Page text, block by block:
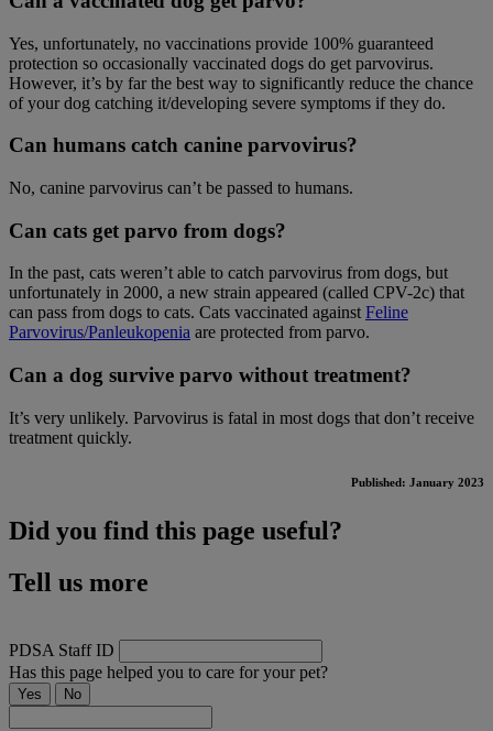
Yes, unfortunately, no vaccinations provide 100% guaranteed
protection so occasionally vaccinated dogs do get parvovirus.
However, it’s by far the best way to significantly reduce the chance
of your dog catching it/developing severe symptoms if they do.
Can humans catch canine parvovirus?
No, canine parvovirus can’t be passed to humans.
Can cats get parvo from dogs?
In the past, cats weren’t able to catch parvovirus from dogs, but
unfortunately in 2000, a new strain appeared (called CPV-2c) that
can pass from dogs to cats. Cats vaccinated againstFeline
Parvovirus/Panleukopenia are protected from parvo.
Can a dog survive parvo without treatment?
It’s very unlikely. Parvovirus is fatal in most dogs that don’t receive
treatment quickly.
Published: January 2023
Did you find this page useful?
Tell us more
PDSA Staff ID
Has this page helped you to care for your pet?
Yes No